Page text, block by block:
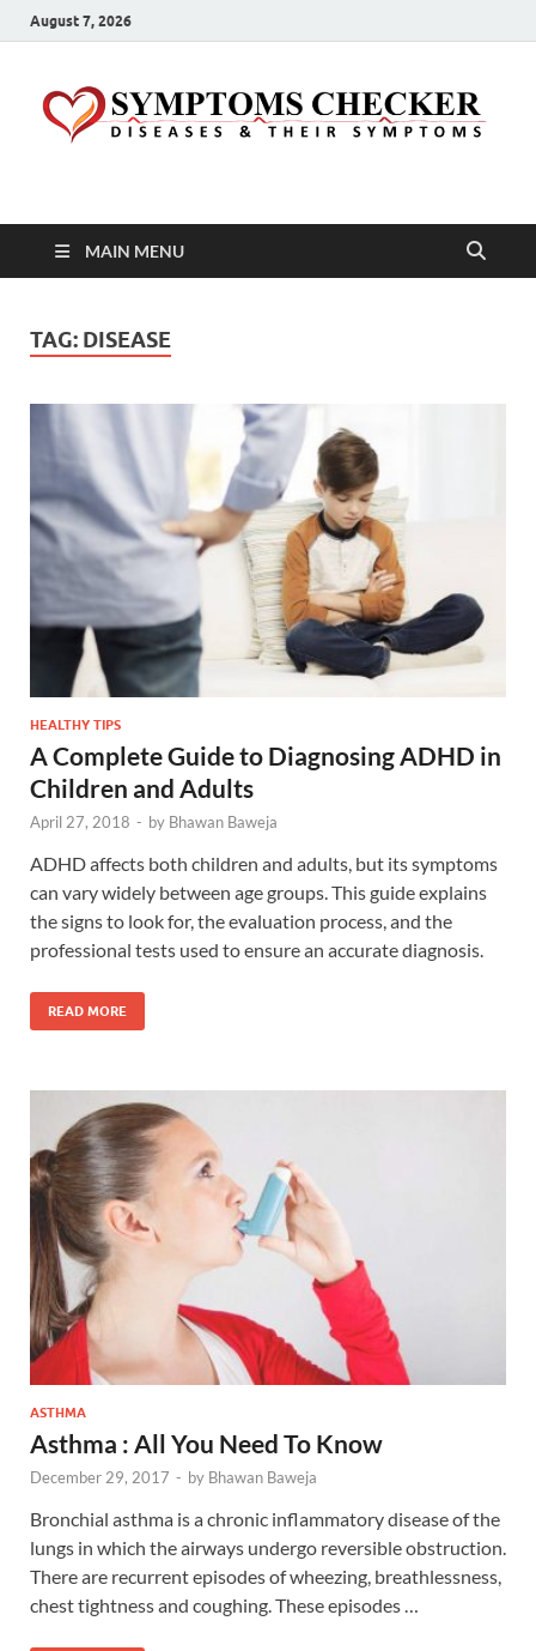
August 7, 2026
Symptoms Checker
MAIN MENU
TAG: DISEASE
HEALTHY TIPS
A Complete Guide to Diagnosing ADHD in
Children and Adults
April 27, 2018 - by Bhawan Baweja
ADHD affects both children and adults, but its symptoms
can vary widely between age groups. This guide explains
the signs to look for, the evaluation process, and the
professional tests used to ensure an accurate diagnosis.
READ MORE
ASTHMA
Asthma : All You Need To Know
December 29, 2017 - by Bhawan Baweja
Bronchial asthma is a chronic inflammatory disease of the
lungs in which the airways undergo reversible obstruction.
There are recurrent episodes of wheezing, breathlessness,
chest tightness and coughing. These episodes …